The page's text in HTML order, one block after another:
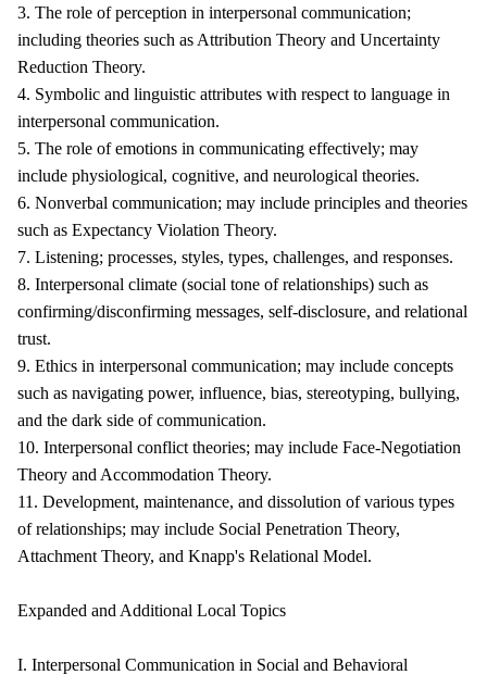
3. The role of perception in interpersonal communication;
including theories such as Attribution Theory and Uncertainty
Reduction Theory.
4. Symbolic and linguistic attributes with respect to language in
interpersonal communication.
5. The role of emotions in communicating effectively; may
include physiological, cognitive, and neurological theories.
6. Nonverbal communication; may include principles and theories
such as Expectancy Violation Theory.
7. Listening; processes, styles, types, challenges, and responses.
8. Interpersonal climate (social tone of relationships) such as
confirming/disconfirming messages, self-disclosure, and relational
trust.
9. Ethics in interpersonal communication; may include concepts
such as navigating power, influence, bias, stereotyping, bullying,
and the dark side of communication.
10. Interpersonal conflict theories; may include Face-Negotiation
Theory and Accommodation Theory.
11. Development, maintenance, and dissolution of various types
of relationships; may include Social Penetration Theory,
Attachment Theory, and Knapp's Relational Model.
Expanded and Additional Local Topics
I. Interpersonal Communication in Social and Behavioral